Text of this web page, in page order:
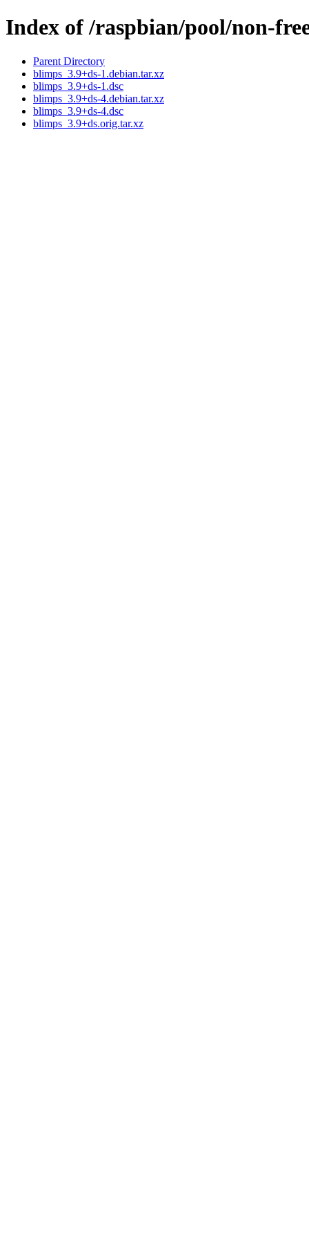
Index of /raspbian/pool/non-
Parent Directory
blimps_3.9+ds-1.debian.tar.xz
blimps_3.9+ds-1.dsc
blimps_3.9+ds-4.debian.tar.xz
blimps_3.9+ds-4.dsc
blimps_3.9+ds.orig.tar.xz